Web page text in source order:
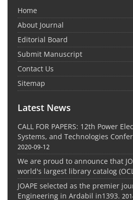
Home
About Journal
Editorial Board
Submit Manuscript
Contact Us
Sitemap
Latest News
CALL FOR PAPERS: 12th Power
Systems, and Technologies
2020-09-12
We are proud to announce that
world's largest library catalog
JOAPE selected as the premier
Engineering in Ardabil in1393.